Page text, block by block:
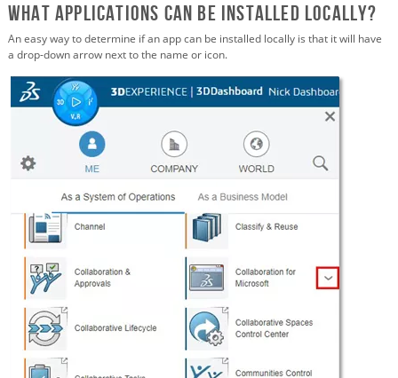
What Applications Can Be Installed Locally?
An easy way to determine if an app can be installed locally is that it will have
a drop-down arrow next to the name or icon.